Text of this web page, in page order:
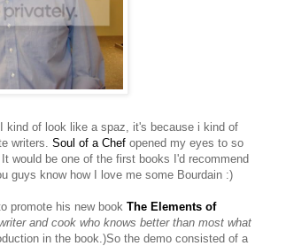
kind of look like a spaz, it's because i kind of
writers. Soul of a Chef opened my eyes to so
would be one of the first books I'd recommend
guys know how I love me some Bourdain :)
promote his new book The Elements of
and cook who knows better than most what
in the book.)So the demo consisted of a